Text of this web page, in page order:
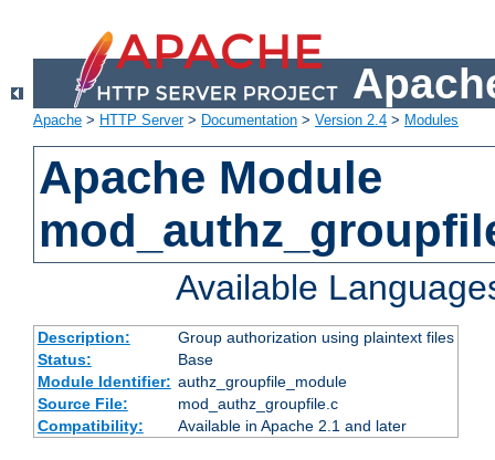
Apache > HTTP Server> Documentation > Version 2.4 > Modules
Apache Module
Available
Description:
Group authorization using plaintext files
Status:
Base
Module Identifier: authz_groupfile_module
Source File:
mod_authz_groupfile.c
Compatibility:
Available in Apache 2.1 and later